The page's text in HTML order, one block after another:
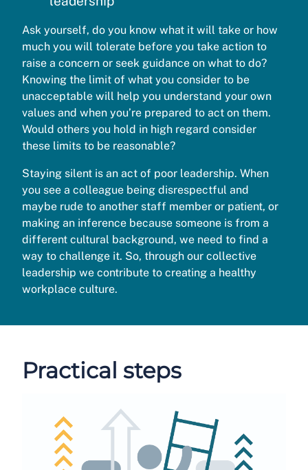
Ask yourself, do you know what it will take or how
much you will tolerate before you take action to
raise a concern or seek guidance on what to do?
Knowing the limit of what you consider to be
unacceptable will help you understand your own
values and when you’re prepared to act on them.
Would others you hold in high regard consider
these limits to be reasonable?
Staying silent is an act of poor leadership. When
you see a colleague being disrespectful and
maybe rude to another staff member or patient, or
making an inference because someone is from a
different cultural background, we need to find a
way to challenge it. So, through our collective
leadership we contribute to creating a healthy
workplace culture.
Practical steps